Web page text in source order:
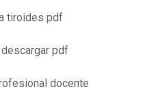
tiroides pdf
pdf
docente